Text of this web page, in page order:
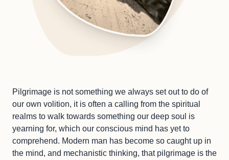
Pilgrimage is not something we always set out to do of
our own volition, it is often a calling from the spiritual
realms to walk towards something our deep soul is
yearning for, which our conscious mind has yet to
comprehend. Modern man has become so caught up in
the mind, and mechanistic thinking, that pilgrimage is the